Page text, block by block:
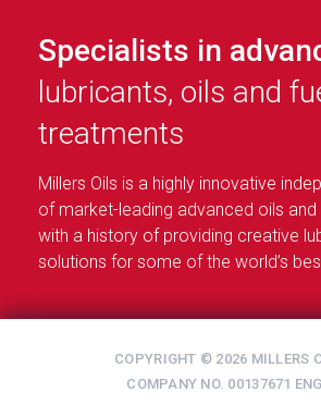
Specialists in
lubricants, oils and
treatments
Millers Oils is a highly innovative
of market-leading advanced oils
with a history of providing creative
solutions for some of the world’s
COPYRIGHT © 2026 MILLERS
COMPANY NO. 00137671